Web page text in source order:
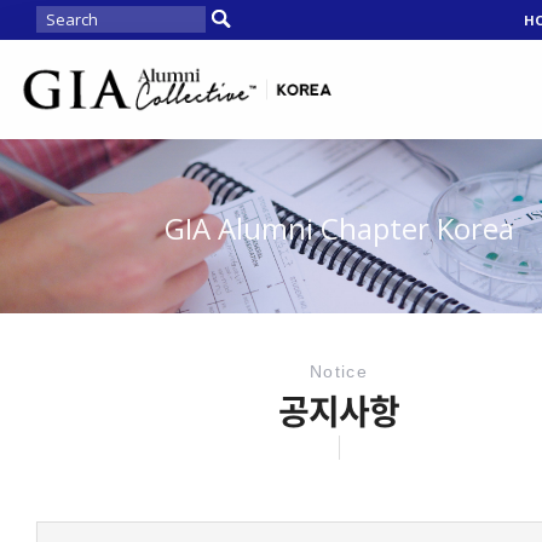
GIA Alumni Chapter Korea
Notice
공지사항